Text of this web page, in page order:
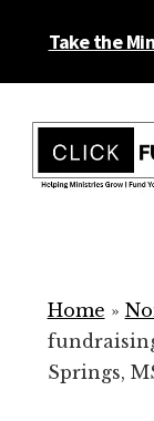
Take the
menu
for
Your
Non
Home »
Springs,